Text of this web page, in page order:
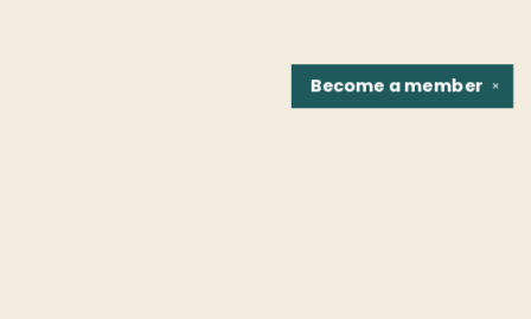
✕
Become amember